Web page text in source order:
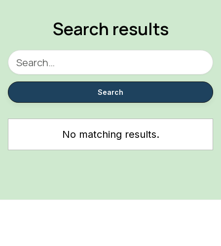
Search results
No matching results.